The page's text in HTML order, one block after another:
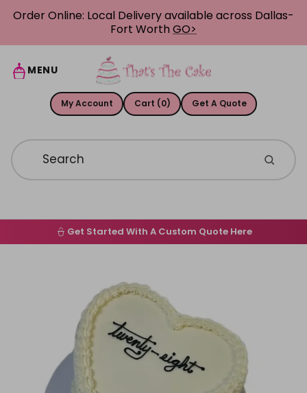
Skip to content
Order Online: Local Delivery available across Dallas-
Fort WorthGO>
MENU
My Account Cart (0) Get A Quote
Home
Image Galleries
Flavor Menus
Contact
Get Started With A Custom Quote Here